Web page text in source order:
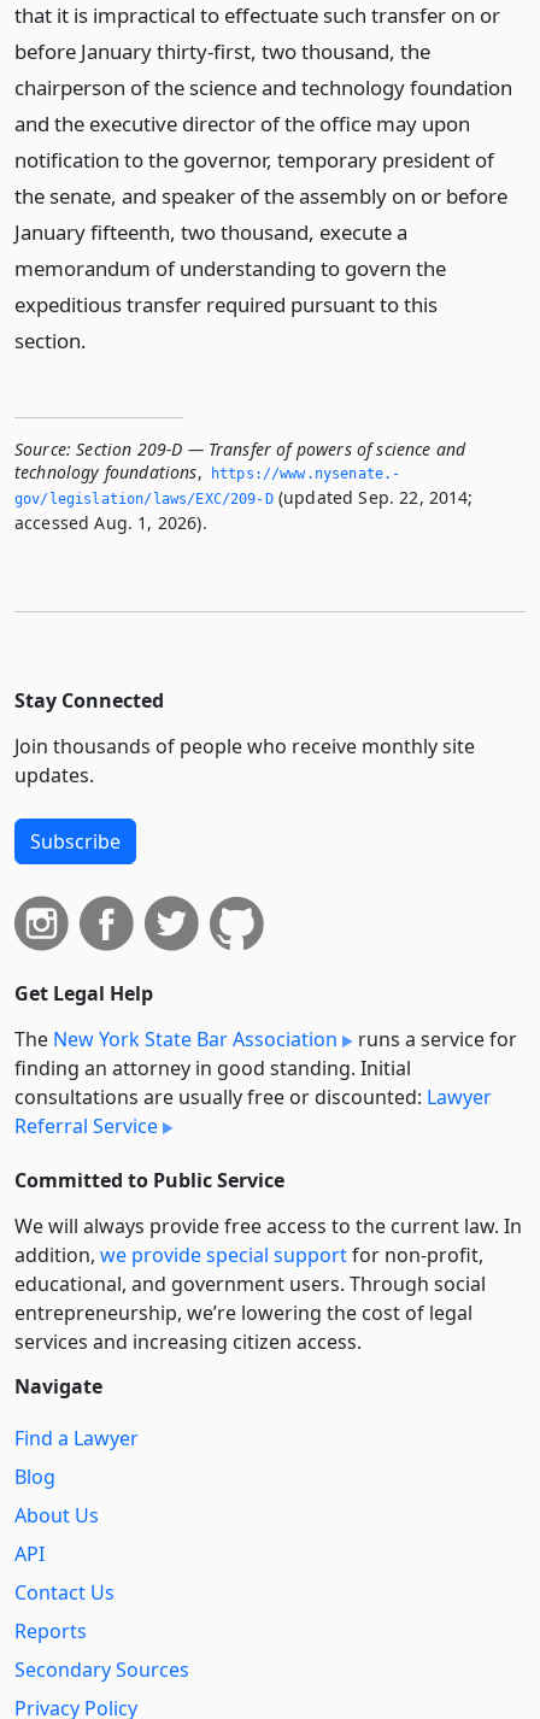
that it is impractical to effectuate such transfer on or
before January thirty-first, two thousand, the
chairperson of the science and technology foundation
and the executive director of the office may upon
notification to the governor, temporary president of
the senate, and speaker of the assembly on or before
January fifteenth, two thousand, execute a
memorandum of understanding to govern the
expeditious transfer required pursuant to this
section.
Source: Section 209-D — Transfer of powers of science and
technology foundations,
https://www.­nysenate.­
gov/legislation/laws/EXC/209-D(updated Sep. 22, 2014;
accessed Aug. 1, 2026).
Stay Connected
Join thousands of people who receive monthly site
updates.
Subscribe
Get Legal Help
The New York State Bar Association
runs a service for
finding an attorney in good standing. Initial
consultations are usually free or discounted: Lawyer
Referral Service
Committed to Public Service
We will always provide free access to the current law. In
addition, we provide special supportfor non-profit,
educational, and government users. Through social
entre­pre­neurship, we’re lowering the cost of legal
services and increasing citizen access.
Navigate
Find a Lawyer
Blog
About Us
API
Contact Us
Reports
Secondary Sources
Privacy Policy